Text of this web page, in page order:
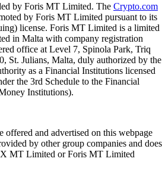
by Foris MT Limited. The Crypto.com
by Foris MT Limited pursuant to its
license. Foris MT Limited is a limited
in Malta with company registration
office at Level 7, Spinola Park, Triq
St. Julians, Malta, duly authorized by the
as a Financial Institutions licensed
the 3rd Schedule to the Financial
Institutions).
offered and advertised on this webpage
by other group companies and does
MT Limited or Foris MT Limited